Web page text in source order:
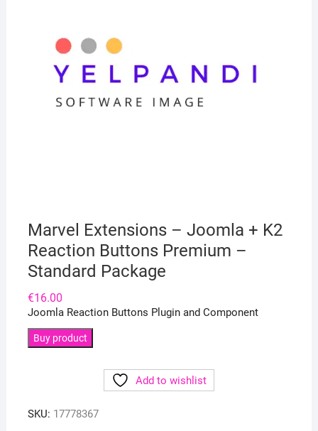
Marvel Extensions – Joomla + K2
Reaction Buttons Premium –
Standard Package
€16.00
Joomla Reaction Buttons Plugin and Component
Buy product
Add to wishlist
SKU: 17778367